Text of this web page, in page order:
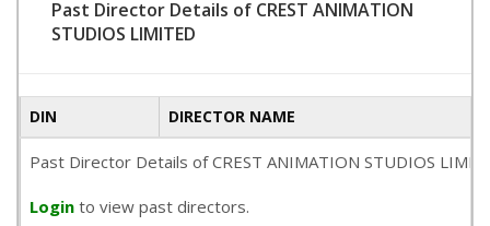
Past Director Details of CREST ANIMATION
STUDIOS LIMITED
DIN DIRECTOR NAME
Past Director Details of CREST ANIMATION STUDIOS
Login to view past directors.